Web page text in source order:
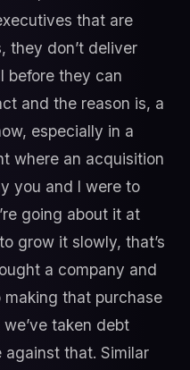
that are
they don’t deliver
before they can
and the reason is, a
especially in a
where an acquisition
you and I were to
going about it at
grow it slowly, that’s
a company and
that purchase
taken debt
that. Similar